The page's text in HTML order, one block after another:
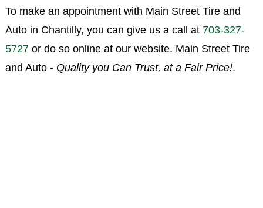
To make an appointment with Main Street Tire and
Auto in Chantilly, you can give us a call at 703-327-
5727or do so online at our website. Main Street Tire
and Auto - Quality you Can Trust, at a Fair Price!.